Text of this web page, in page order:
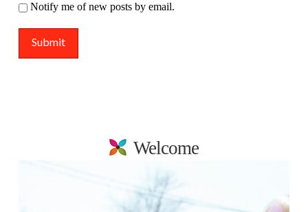
Notify me of new posts by email.
Welcome